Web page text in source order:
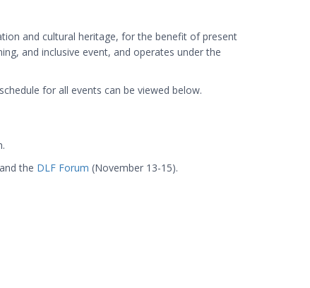
and cultural heritage, for the benefit of present
and inclusive event, and operates under the
for all events can be viewed below.
the DLF Forum (November 13-15).